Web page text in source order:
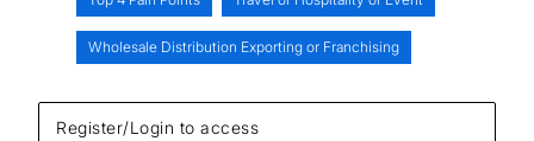
Register/Login to access
Wholesale Distribution Exporting or Franchising